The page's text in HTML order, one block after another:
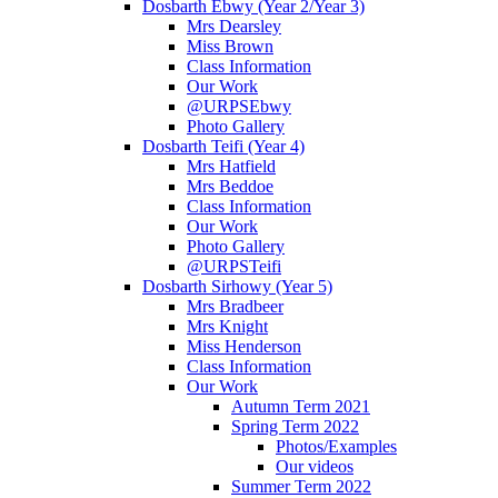
Dosbarth Ebwy (Year 2/Year 3)
Mrs Dearsley
Miss Brown
Class Information
Our Work
@URPSEbwy
Photo Gallery
Dosbarth Teifi (Year 4)
Mrs Hatfield
Mrs Beddoe
Class Information
Our Work
Photo Gallery
@URPSTeifi
Dosbarth Sirhowy (Year 5)
Mrs Bradbeer
Mrs Knight
Miss Henderson
Class Information
Our Work
Autumn Term 2021
Spring Term 2022
Photos/Examples
Our videos
Summer Term 2022